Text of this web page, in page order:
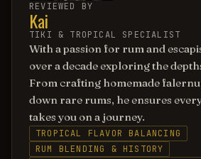
REVIEWED BY
Kai
TIKI & TROPICAL SPECIALIST
With a passion for rum and
over a decade exploring the
From crafting homemade
down rare rums, he ensures
takes you on a journey.
TROPICAL FLAVOR BALANCING
RUM BLENDING & HISTORY